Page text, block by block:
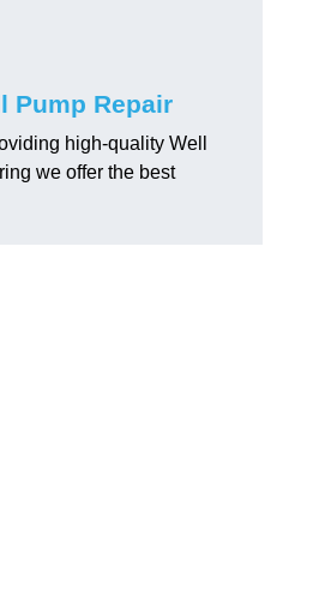
Pump Repair
high-quality Well
we offer the best